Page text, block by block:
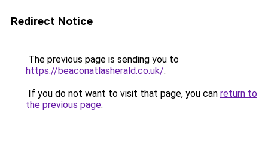
Redirect Notice
The previous page is sending you to
https://beaconatlasherald.co.uk/.
If you do not want to visit that page, you can return to
the previous page.